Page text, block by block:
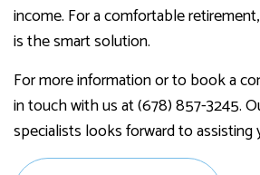
income. For a comfortable
is the smart solution.
For more information or to book a
in touch with us at (678) 857-3245.
specialists looks forward to assisting